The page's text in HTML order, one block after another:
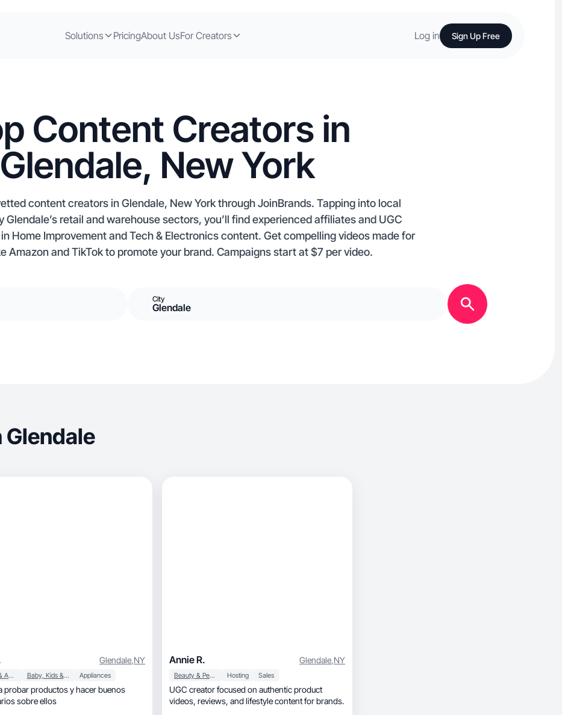
Solutions PricingAbout UsFor Creators Log in Sign Up Free
Content Creators in
Glendale, New York
content creators in Glendale, New York through JoinBrands. Tapping into local
Glendale’s retail and warehouse sectors, you’ll find experienced affiliates and UGC
Home Improvement and Tech & Electronics content. Get compelling videos made for
Amazon and TikTok to promote your brand. Campaigns start at $7 per video.
City
Glendale
Glendale
Glendale,NY
Apparel & Accessories Baby, Kids & Maternity Appliances
probar productos y hacer buenos
sobre ellos
Annie R. Glendale,NY
Beauty & Personal Care Hosting Sales
UGC creator focused on authentic product
videos, reviews, and lifestyle content for brands.